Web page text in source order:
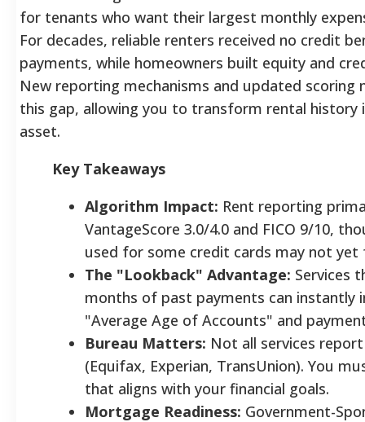
for tenants who want their largest monthly
For decades, reliable renters received no credit
payments, while homeowners built equity and
New reporting mechanisms and updated scoring
this gap, allowing you to transform rental history
asset.
Key Takeaways
Algorithm Impact: Rent reporting
VantageScore 3.0/4.0 and FICO 9/10,
used for some credit cards may not
The "Lookback" Advantage: Services
months of past payments can instantly
"Average Age of Accounts" and
Bureau Matters: Not all services
(Equifax, Experian, TransUnion). You
that aligns with your financial goals.
Mortgage Readiness: Government-